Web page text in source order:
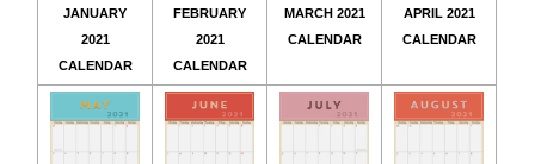
JANUARY
2021
CALENDAR
FEBRUARY
2021
CALENDAR
MARCH 2021
CALENDAR
APRIL 2021
CALENDAR